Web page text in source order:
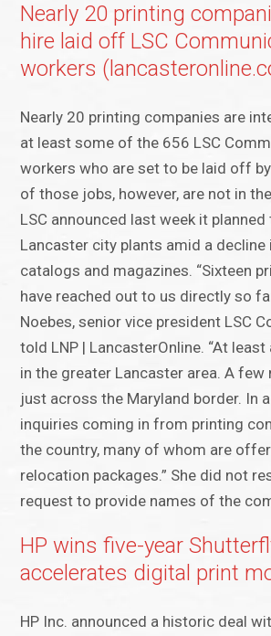
Nearly 20 printing
hire laid off LSC
workers
Nearly 20 printing companies are
at least some of the 656 LSC
workers who are set to be laid off
of those jobs, however, are not in
LSC announced last week it
Lancaster city plants amid a
catalogs and magazines. “Sixteen
have reached out to us directly so
Noebes, senior vice president LSC
told LNP | LancasterOnline. “At
in the greater Lancaster area. A
just across the Maryland border. In
inquiries coming in from printing
the country, many of whom are
relocation packages.” She did not
request to provide names of the
HP wins five-year
accelerates digital print
HP Inc. announced a historic deal